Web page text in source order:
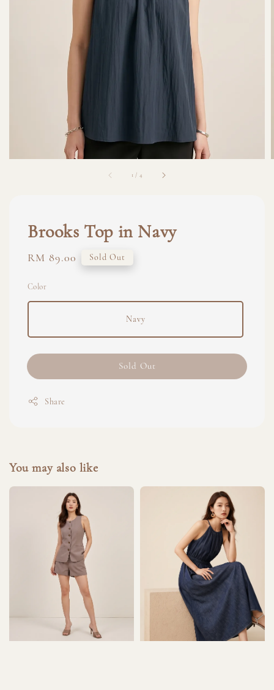
1 / 4
Brooks Top in Navy
Regular
RM 89.00 Sold Out
Color
Navy
Sold Out
Share
You may also like